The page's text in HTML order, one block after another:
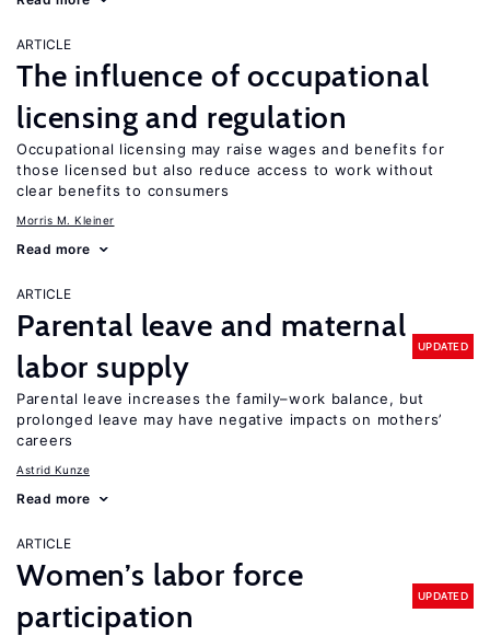
ARTICLE
The influence of occupational
licensing and regulation
Occupational licensing may raise wages and benefits for
those licensed but also reduce access to work without
clear benefits to consumers
Morris M. Kleiner
Read more
ARTICLE
Parental leave and maternal
labor supply
UPDATED
Parental leave increases the family–work balance, but
prolonged leave may have negative impacts on mothers’
careers
Astrid Kunze
Read more
ARTICLE
Women’s labor force
participation
UPDATED